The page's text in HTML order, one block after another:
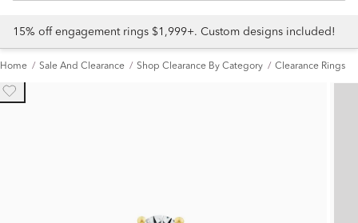
15% off engagement rings $1,999+. Custom designs included!
Home Sale And Clearance Shop Clearance By Category Clearance Rings